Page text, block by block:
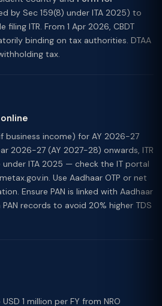
by Sec 159(8) under ITA 2025) to
ITR. From 1 Apr 2026, CBDT
binding on tax authorities. DTAA
tax.
business income) for AY 2026-27
2026-27 (AY 2027-28) onwards, ITR
ITA 2025 — check the IT portal
Use Aadhaar OTP or net
Ensure PAN is linked with Aadhaar
records to avoid 20% higher TDS
1 million per FY from NRO